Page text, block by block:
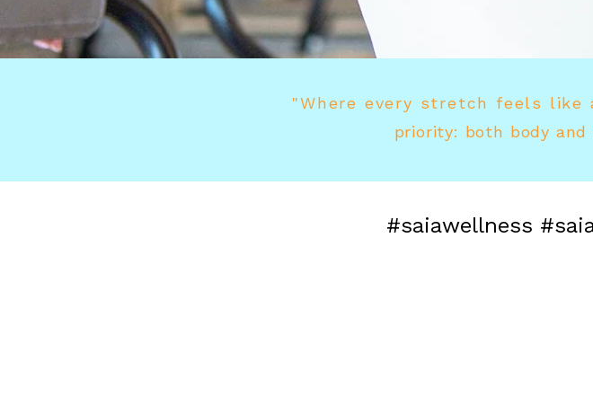
"Where every stretch feels like
priority: both body
#saiawellness